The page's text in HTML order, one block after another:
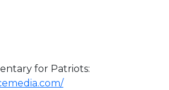
for Patriots: